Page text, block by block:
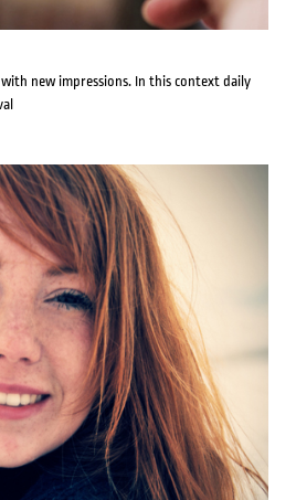
new impressions. In this context daily